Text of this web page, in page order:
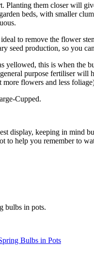
Planting them closer will
beds, with smaller
to remove the flower
seed production, so you
this is when the
purpose fertiliser will
flowers and less
Cupped.
display, keeping in mind
to help you remember to
bulbs in pots.
Bulbs in Pots